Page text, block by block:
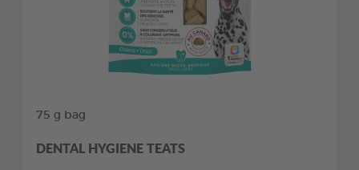
75 g bag
DENTAL HYGIENE TEATS